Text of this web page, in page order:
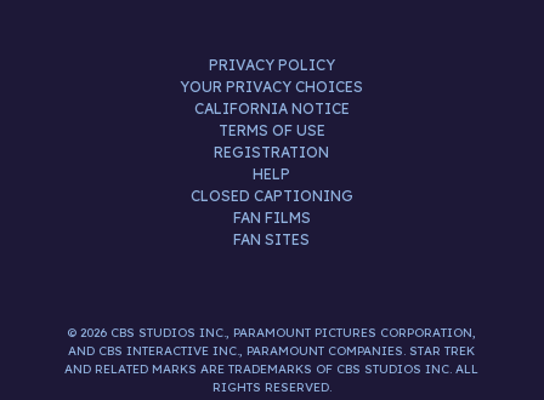
PRIVACY POLICY
YOUR PRIVACY CHOICES
CALIFORNIA NOTICE
TERMS OF USE
REGISTRATION
HELP
CLOSED CAPTIONING
FAN FILMS
FAN SITES
© 2026 CBS STUDIOS INC., PARAMOUNT PICTURES CORPORATION,
AND CBS INTERACTIVE INC., PARAMOUNT COMPANIES. STAR TREK
AND RELATED MARKS ARE TRADEMARKS OF CBS STUDIOS INC. ALL
RIGHTS RESERVED.